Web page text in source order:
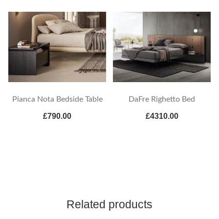
Pianca Nota Bedside Table
£790.00
DaFre Righetto Bed
£4310.00
Related products